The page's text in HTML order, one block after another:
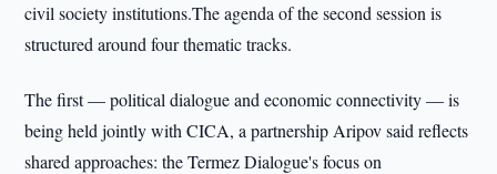
civil society institutions.The agenda of the second session is
structured around four thematic tracks.
The first — political dialogue and economic connectivity — is
being held jointly with CICA, a partnership Aripov said reflects
shared approaches: the Termez Dialogue's focus on